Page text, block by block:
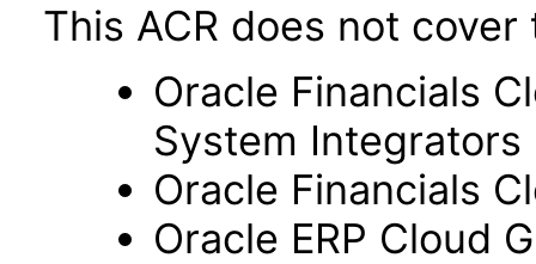
This ACR does not
Oracle Financials
System Integrators
Oracle Financials
Oracle ERP Cloud